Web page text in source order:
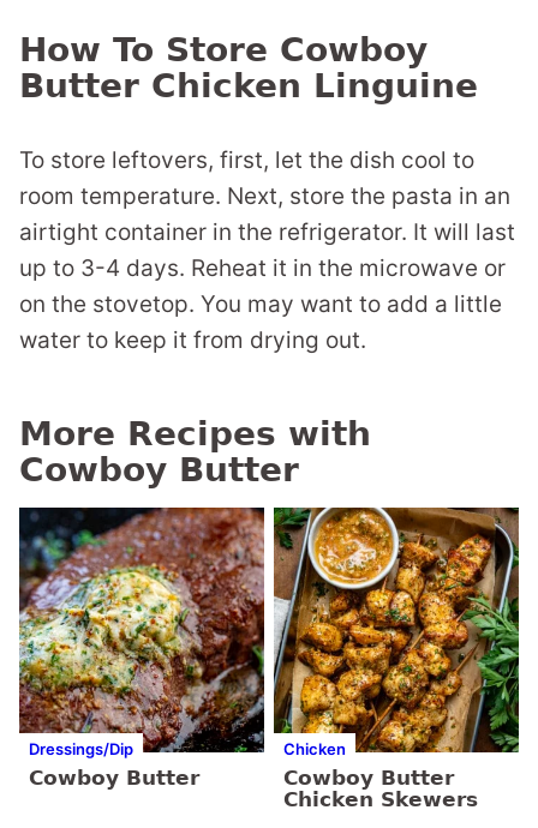
How To Store Cowboy
Butter Chicken Linguine
To store leftovers, first, let the dish cool to
room temperature. Next, store the pasta in an
airtight container in the refrigerator. It will last
up to 3-4 days. Reheat it in the microwave or
on the stovetop. You may want to add a little
water to keep it from drying out.
More Recipes with
Cowboy Butter
Dressings/Dip
Cowboy Butter
Chicken
Cowboy Butter
Chicken Skewers